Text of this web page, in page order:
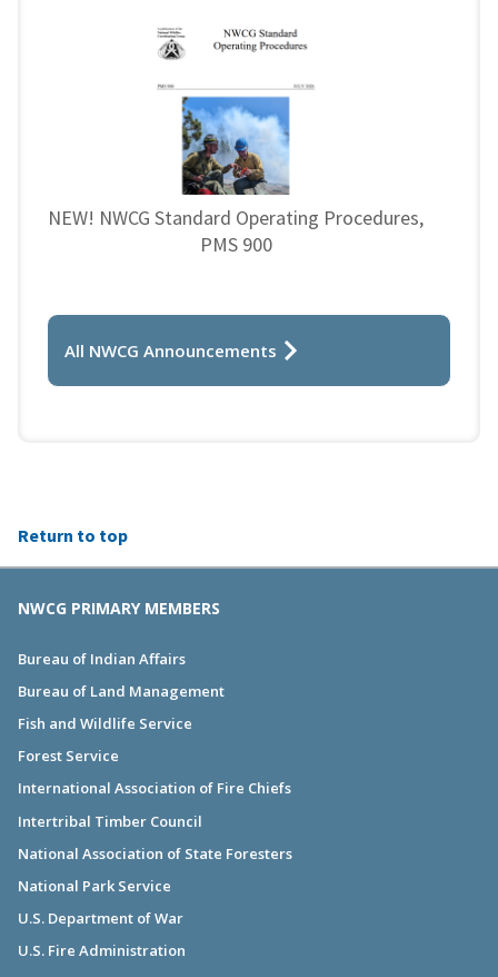
NEW! NWCG Standard Operating Procedures,
PMS 900
All NWCG Announcements
Return to top
NWCG PRIMARY MEMBERS
Bureau of Indian Affairs
Bureau of Land Management
Fish and Wildlife Service
Forest Service
International Association of Fire Chiefs
Intertribal Timber Council
National Association of State Foresters
National Park Service
U.S. Department of War
U.S. Fire Administration